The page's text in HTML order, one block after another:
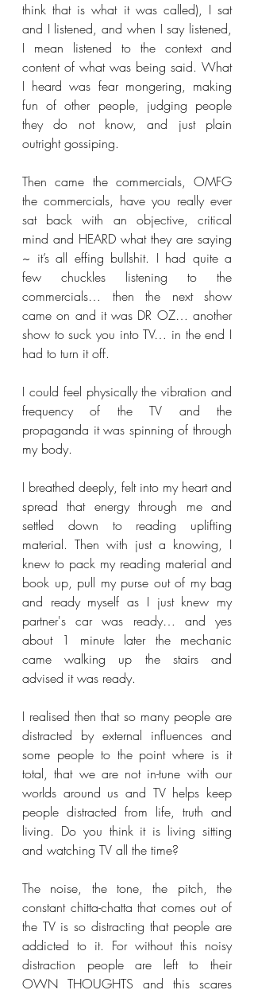
think that is what it was called), I sat
and I listened, and when I say listened,
I mean listened to the context and
content of what was being said. What
I heard was fear mongering, making
fun of other people, judging people
they do not know, and just plain
outright gossiping.
Then came the commercials, OMFG
the commercials, have you really ever
sat back with an objective, critical
mind and HEARD what they are saying
~ it’s all effing bullshit. I had quite a
few chuckles listening to the
commercials… then the next show
came on and it was DR OZ… another
show to suck you into TV… in the end I
had to turn it off.
I could feel physically the vibration and
frequency of the TV and the
propaganda it was spinning of through
my body.
I breathed deeply, felt into my heart and
spread that energy through me and
settled down to reading uplifting
material. Then with just a knowing, I
knew to pack my reading material and
book up, pull my purse out of my bag
and ready myself as I just knew my
partner's car was ready… and yes
about 1 minute later the mechanic
came walking up the stairs and
advised it was ready.
I realised then that so many people are
distracted by external influences and
some people to the point where is it
total, that we are not in-tune with our
worlds around us and TV helps keep
people distracted from life, truth and
living. Do you think it is living sitting
and watching TV all the time?
The noise, the tone, the pitch, the
constant chitta-chatta that comes out of
the TV is so distracting that people are
addicted to it. For without this noisy
distraction people are left to their
OWN THOUGHTS and this scares